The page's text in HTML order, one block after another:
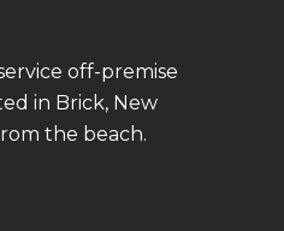
off-premise
in Brick, New
the beach.